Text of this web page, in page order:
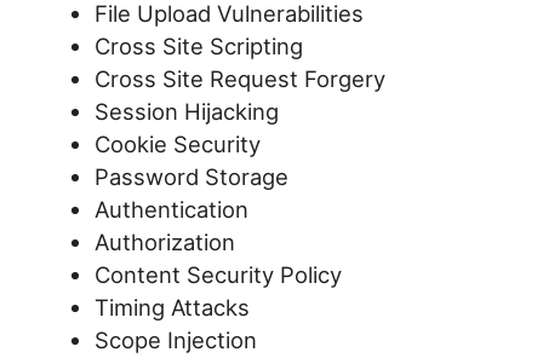
File Upload Vulnerabilities
Cross Site Scripting
Cross Site Request Forgery
Session Hijacking
Cookie Security
Password Storage
Authentication
Authorization
Content Security Policy
Timing Attacks
Scope Injection